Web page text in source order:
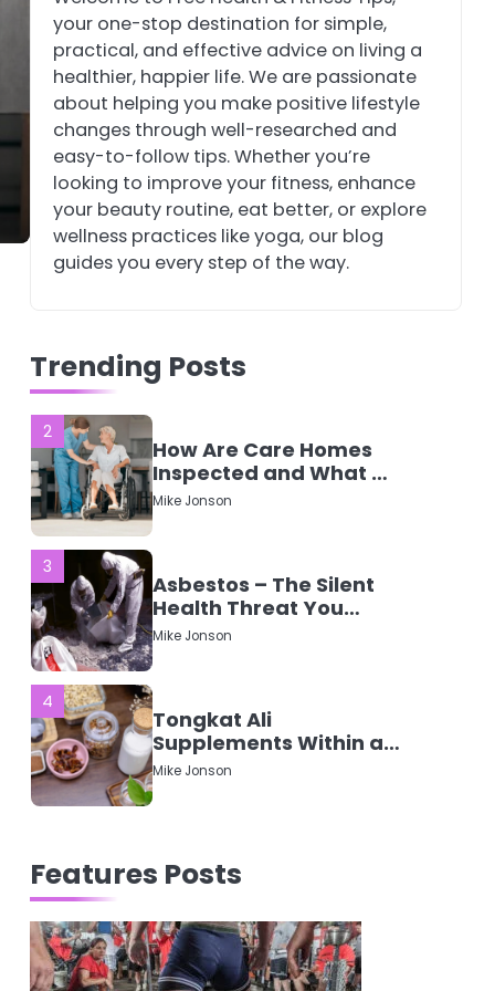
your one-stop destination for simple,
practical, and effective advice on living a
healthier, happier life. We are passionate
about helping you make positive lifestyle
changes through well-researched and
easy-to-follow tips. Whether you’re
looking to improve your fitness, enhance
your beauty routine, eat better, or explore
wellness practices like yoga, our blog
guides you every step of the way.
Trending Posts
Tongkat Ali
Supplements Within a
Complete Wellness
Routine
Mike Jonson
Staying Well: The
Connection Between
Health and Medicine
Mike Jonson
Every Woman Should
Know
Mike Jonson
2
How Are Care Homes
Inspected and What Do
CQC Ratings Actually
Mean?
Mike Jonson
3
Asbestos – The Silent
Health Threat You
Can’t See
Mike Jonson
4
Tongkat Ali
Supplements Within a
Complete Wellness
Routine
Mike Jonson
Connection Between
1
Features Posts